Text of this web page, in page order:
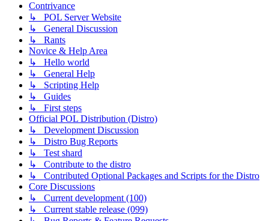
Contrivance
↳ POL Server Website
↳ General Discussion
↳ Rants
Novice & Help Area
↳ Hello world
↳ General Help
↳ Scripting Help
↳ Guides
↳ First steps
Official POL Distribution (Distro)
↳ Development Discussion
↳ Distro Bug Reports
↳ Test shard
↳ Contribute to the distro
↳ Contributed Optional Packages and Scripts for the Distro
Core Discussions
↳ Current development (100)
↳ Current stable release (099)